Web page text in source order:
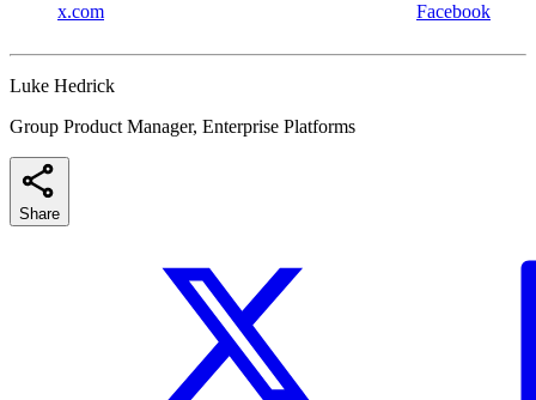
x.com Facebook
Luke Hedrick
Group Product Manager, Enterprise Platforms
Share